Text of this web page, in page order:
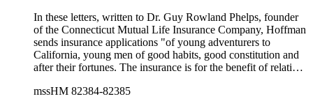
In these letters, written to Dr. Guy Rowland Phelps, founder
of the Connecticut Mutual Life Insurance Company, Hoffman
sends insurance applications "of young adventurers to
California, young men of good habits, good constitution and
after their fortunes. The insurance is for the benefit of relatives
outfit." (1849, December 21 - HM 82384). He later sends
mssHM 82384-82385